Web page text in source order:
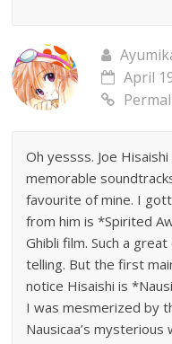
April
Oh yessss. Joe
memorable
favourite of mine. I
from him is *Spirited
Ghibli film. Such a
telling. But the first
notice Hisaishi is
I was mesmerized by
Nausicaa’s